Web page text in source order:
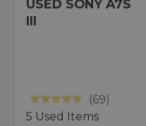
USED SONY A7S
III
(69)
5 Used Items